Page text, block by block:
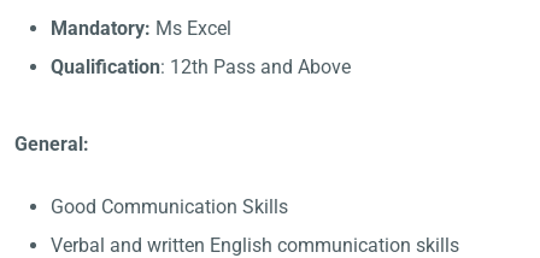
Mandatory: Ms Excel
Qualification: 12th Pass and Above
General:
Good Communication Skills
Verbal and written English communication skills